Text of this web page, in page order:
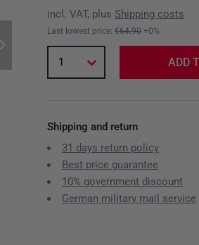
incl. VAT, plus Shipping costs
Last lowest price: €64.90 +0%
1 ADD
Shipping and return
31 days return policy
Best price guarantee
10% government discount
German military mail service